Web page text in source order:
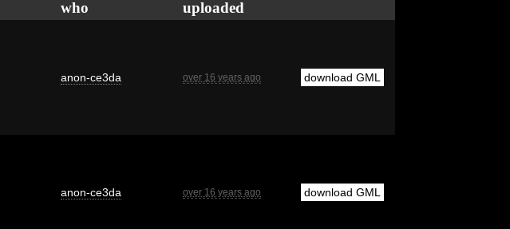
who uploaded
anon-ce3da over 16 years ago download GML
anon-ce3da over 16 years ago download GML